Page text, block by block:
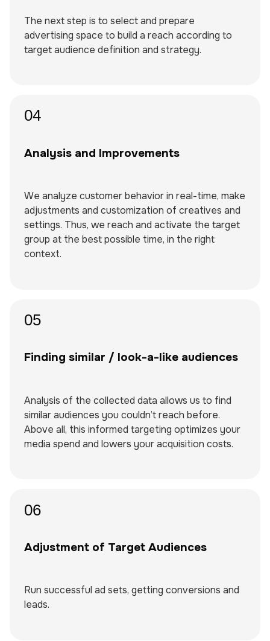
The next step is to select and prepare
advertising space to build a reach according to
target audience definition and strategy.
04
Analysis and Improvements
We analyze customer behavior in real-time, make
adjustments and customization of creatives and
settings. Thus, we reach and activate the target
group at the best possible time, in the right
context.
05
Finding similar / look-a-like audiences
Analysis of the collected data allows us to find
similar audiences you couldn’t reach before.
Above all, this informed targeting optimizes your
media spend and lowers your acquisition costs.
06
Adjustment of Target Audiences
Run successful ad sets, getting conversions and
leads.